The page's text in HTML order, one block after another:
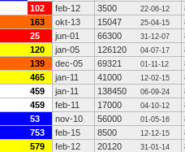
102 feb-12 3500 22-06-12
163 okt-13 15047 25-04-15
25 jun-01 66300 31-12-07
120 jan-05 126120 04-07-17
139 dec-05 69321 01-11-12
465 jan-11 41000 12-02-15
459 jan-11 138450 06-09-24
459 feb-11 17000 04-10-12
53 nov-10 56000 01-05-16
753 feb-15 8500 12-12-15
579 feb-12 20120 31-01-14